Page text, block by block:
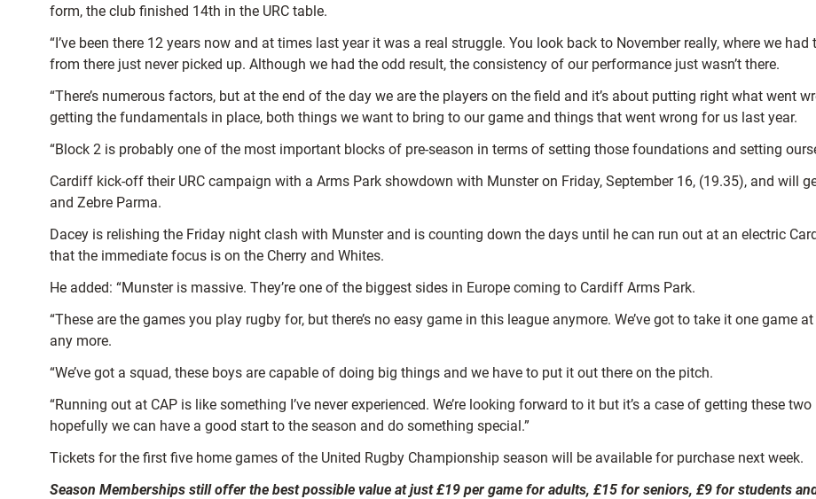
form, the club finished 14th in the URC table.
“I’ve been there 12 years now and at times last year it was a real struggle. You look back to November really, where we
from there just never picked up. Although we had the odd result, the consistency of our performance just wasn’t there.
“There’s numerous factors, but at the end of the day we are the players on the field and it’s about putting right what went
getting the fundamentals in place, both things we want to bring to our game and things that went wrong for us last year.
“Block 2 is probably one of the most important blocks of pre-season in terms of setting those foundations and setting
Cardiff kick-off their URC campaign with a Arms Park showdown with Munster on Friday, September 16, (19.35), and will
and Zebre Parma.
Dacey is relishing the Friday night clash with Munster and is counting down the days until he can run out at an electric
that the immediate focus is on the Cherry and Whites.
He added: “Munster is massive. They’re one of the biggest sides in Europe coming to Cardiff Arms Park.
“These are the games you play rugby for, but there’s no easy game in this league anymore. We’ve got to take it one game
any more.
“We’ve got a squad, these boys are capable of doing big things and we have to put it out there on the pitch.
“Running out at CAP is like something I’ve never experienced. We’re looking forward to it but it’s a case of getting these
hopefully we can have a good start to the season and do something special.”
Tickets for the first five home games of the United Rugby Championship season will be available for purchase next week.
Season Memberships still offer the best possible value at just £19 per game for adults, £15 for seniors, £9 for students